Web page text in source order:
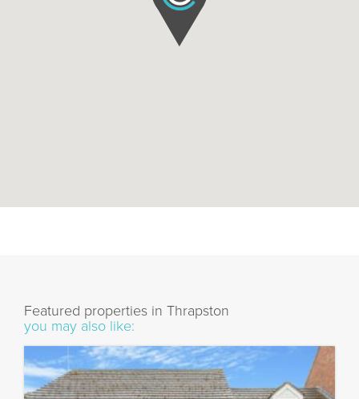
Featured properties in Thrapston
you may also like: